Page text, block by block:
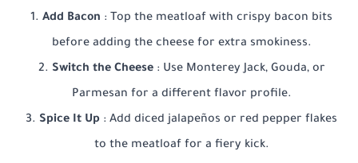
Add Bacon : Top the meatloaf with crispy bacon bits
before adding the cheese for extra smokiness.
Switch the Cheese : Use Monterey Jack, Gouda, or
Parmesan for a different flavor profile.
Spice It Up : Add diced jalapeños or red pepper flakes
to the meatloaf for a fiery kick.